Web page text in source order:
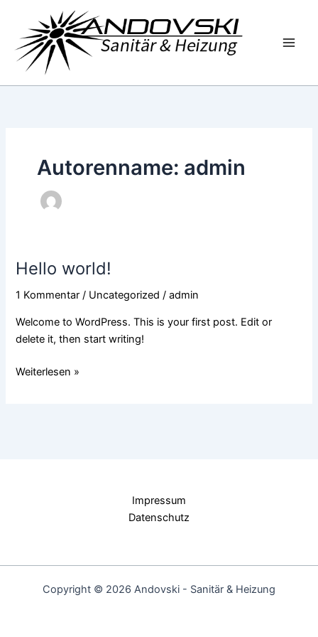
springen
Autorenname: admin
Hello world!
1 Kommentar / Uncategorized /admin
Welcome to WordPress. This is your first post. Edit or
delete it, then start writing!
Hello
Weiterlesen »
Impressum
Datenschutz
Copyright © 2026 Andovski - Sanitär & Heizung